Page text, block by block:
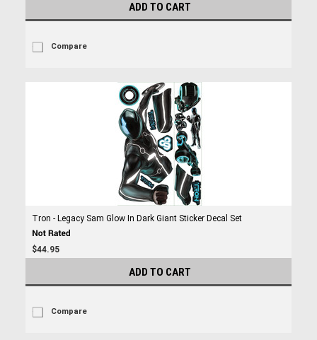
ADD TO CART
Compare
Tron - Legacy Sam Glow In Dark Giant Sticker Decal Set
$44.95
ADD TO CART
Compare